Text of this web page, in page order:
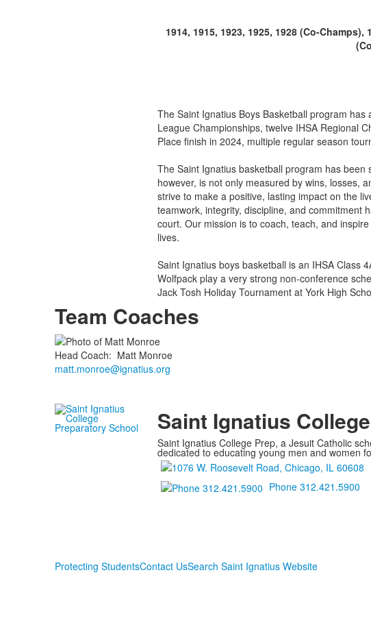
1914, 1915, 1923, 1925, 1928 (Co-Champs),
The Saint Ignatius Boys Basketball program
League Championships, twelve IHSA Regional
Place finish in 2024, multiple regular season
The Saint Ignatius basketball program has
however, is not only measured by wins, losses,
strive to make a positive, lasting impact on the
teamwork, integrity, discipline, and commitment
court. Our mission is to coach, teach, and
lives.
Saint Ignatius boys basketball is an IHSA Class
Wolfpack play a very strong non-conference
Jack Tosh Holiday Tournament at York High
Team Coaches
Head Coach: Matt Monroe
matt.monroe@ignatius.org
Saint Ignatius
Saint Ignatius College Prep, a Jesuit Catholic
dedicated to educating young men and women
Phone 312.421.5900
Protecting StudentsContact UsSearch Saint Ignatius Website